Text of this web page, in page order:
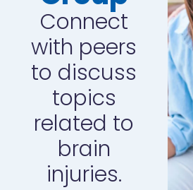
Connect
with peers
to discuss
topics
related to
brain
injuries.